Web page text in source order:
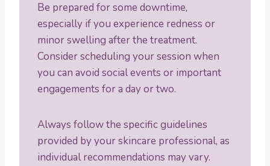
Be prepared for some downtime,
especially if you experience redness or
minor swelling after the treatment.
Consider scheduling your session when
you can avoid social events or important
engagements for a day or two.
Always follow the specific guidelines
provided by your skincare professional, as
individual recommendations may vary.